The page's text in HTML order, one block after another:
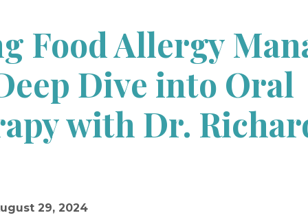
Food Allergy
Dive into Oral
with Dr.
29, 2024